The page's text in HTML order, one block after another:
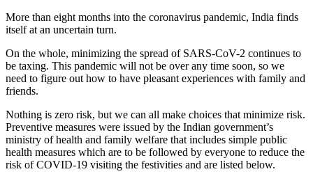
More than eight months into the coronavirus pandemic, India finds
itself at an uncertain turn.
On the whole, minimizing the spread of SARS-CoV-2 continues to
be taxing. This pandemic will not be over any time soon, so we
need to figure out how to have pleasant experiences with family and
friends.
Nothing is zero risk, but we can all make choices that minimize risk.
Preventive measures were issued by the Indian government’s
ministry of health and family welfare that includes simple public
health measures which are to be followed by everyone to reduce the
risk of COVID-19 visiting the festivities and are listed below.